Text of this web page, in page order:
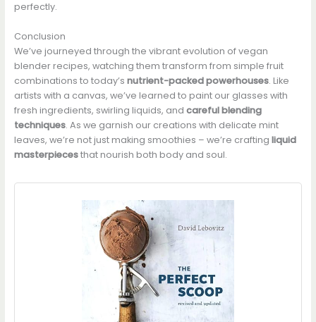
perfectly.
Conclusion
We’ve journeyed through the vibrant evolution of vegan
blender recipes, watching them transform from simple fruit
combinations to today’s nutrient-packed powerhouses. Like
artists with a canvas, we’ve learned to paint our glasses with
fresh ingredients, swirling liquids, and careful blending
techniques. As we garnish our creations with delicate mint
leaves, we’re not just making smoothies – we’re crafting liquid
masterpiecesthat nourish both body and soul.